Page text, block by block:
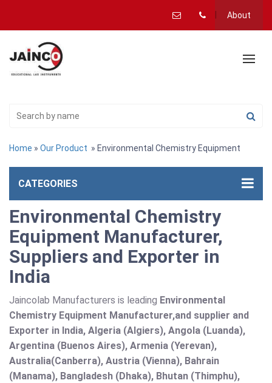
About
Home » Our Product » Environmental Chemistry Equipment
CATEGORIES
Environmental Chemistry
Equipment Manufacturer,
Suppliers and Exporter in
India
Jaincolab Manufacturers is leading Environmental
Chemistry Equipment Manufacturer,and supplier and
Exporter in India, Algeria (Algiers), Angola (Luanda),
Argentina (Buenos Aires), Armenia (Yerevan),
Australia(Canberra), Austria (Vienna), Bahrain
(Manama), Bangladesh (Dhaka), Bhutan (Thimphu),